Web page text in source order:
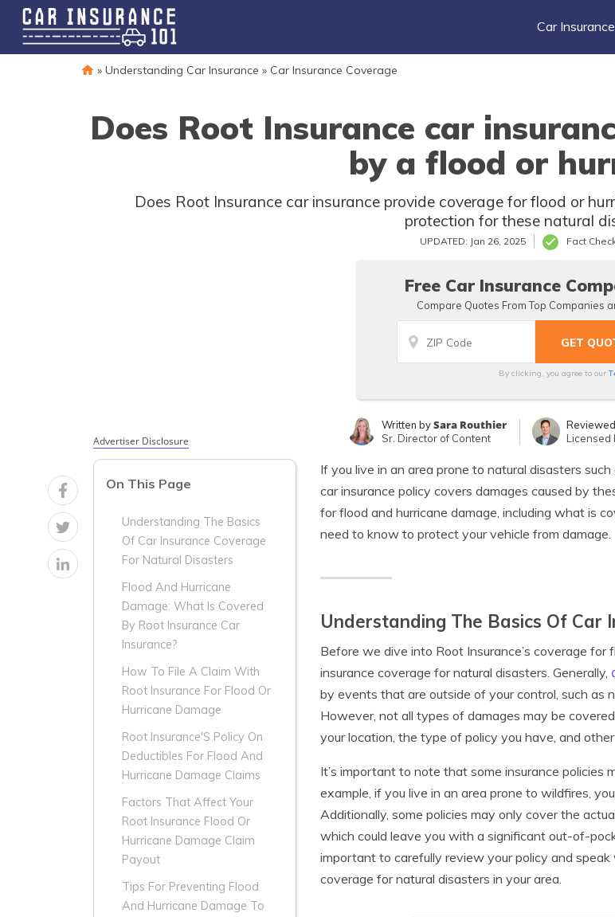
Car Insurance
» Understanding Car Insurance » Car Insurance Coverage
Does Root Insurance car
by a flood or
Does Root Insurance car insurance provide coverage for flood or
protection for these natural
UPDATED: Jan 26, 2025 Fact
Free Car Insurance
Compare Quotes From Top Companies
By clicking, you agree to our
Written bySara Routhier
Sr. Director of Content Licensed
Advertiser Disclosure
On This Page
Understanding The Basics
Of Car Insurance Coverage
For Natural Disasters
Flood And Hurricane
Damage: What Is Covered
By Root Insurance Car
Insurance?
How To File A Claim With
Root Insurance For Flood Or
Hurricane Damage
Root Insurance'S Policy On
Deductibles For Flood And
Hurricane Damage Claims
Factors That Affect Your
Root Insurance Flood Or
Hurricane Damage Claim
Payout
Tips For Preventing Flood
And Hurricane Damage To
If you live in an area prone to natural disasters
car insurance policy covers damages caused by
for flood and hurricane damage, including what is
need to know to protect your vehicle from damage.
Understanding The Basics Of Car
Before we dive into Root Insurance’s coverage for
insurance coverage for natural disasters. Generally,
by events that are outside of your control, such as
However, not all types of damages may be
your location, the type of policy you have, and
It’s important to note that some insurance
example, if you live in an area prone to wildfires,
Additionally, some policies may only cover the
which could leave you with a significant out-of-
important to carefully review your policy and
coverage for natural disasters in your area.